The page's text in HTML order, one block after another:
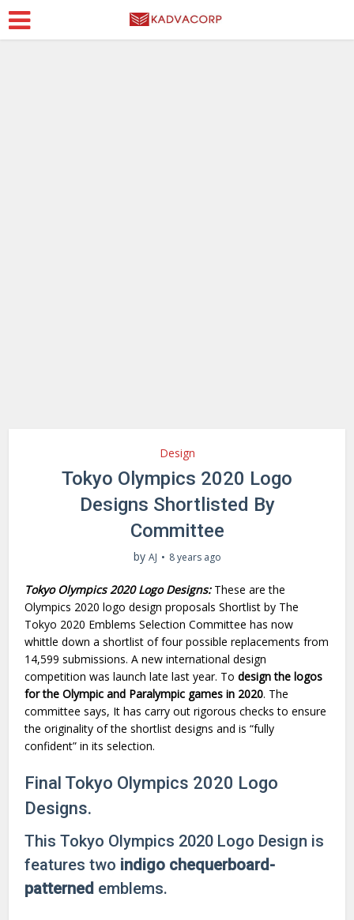
Design
Tokyo Olympics 2020 Logo
Designs Shortlisted By
Committee
by AJ 8 years ago
Tokyo Olympics 2020 Logo Designs: These are the
Olympics 2020 logo design proposals Shortlist by The
Tokyo 2020 Emblems Selection Committee has now
whittle down a shortlist of four possible replacements from
14,599 submissions. A new international design
competition was launch late last year. Todesign the logos
for the Olympic and Paralympic games in 2020. The
committee says, It has carry out rigorous checks to ensure
the originality of the shortlist designs and is “fully
confident” in its selection.
Final Tokyo Olympics 2020 Logo
Designs.
This Tokyo Olympics 2020 Logo Design is
features two indigo chequerboard-
patterned emblems.